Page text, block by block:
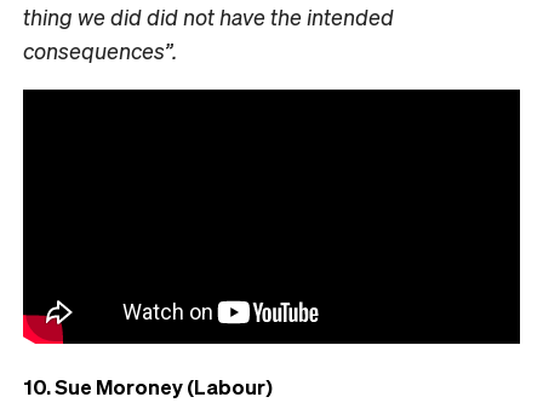
thing we did did not have the intended
consequences”.
10. Sue Moroney (Labour)